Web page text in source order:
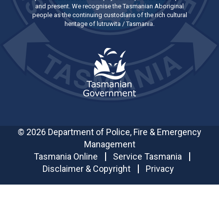
and present. We recognise the Tasmanian Aboriginal
people as the continuing custodians of the rich cultural
heritage of lutruwita / Tasmania.
© 2026 Department of Police, Fire & Emergency
Management
Tasmania Online
Service Tasmania
Disclaimer & Copyright
Privacy